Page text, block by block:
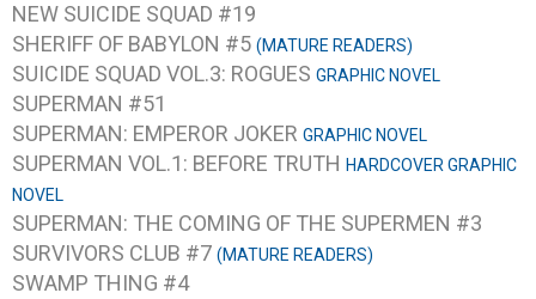
NEW SUICIDE SQUAD #19
SHERIFF OF BABYLON #5 (MATURE READERS)
SUICIDE SQUAD VOL.3: ROGUES GRAPHIC NOVEL
SUPERMAN #51
SUPERMAN: EMPEROR JOKER GRAPHIC NOVEL
SUPERMAN VOL.1: BEFORE TRUTH HARDCOVER GRAPHIC
NOVEL
SUPERMAN: THE COMING OF THE SUPERMEN #3
SURVIVORS CLUB #7 (MATURE READERS)
SWAMP THING #4